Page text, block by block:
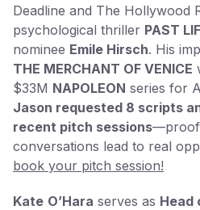
Deadline and The Hollywood
psychological thriller PAST
nominee Emile Hirsch. His
THE MERCHANT OF VENICE
$33M NAPOLEON series for
Jason requested 8 scripts
recent pitch sessions—proof
conversations lead to real
book your pitch session!
Kate O’Hara serves as Head